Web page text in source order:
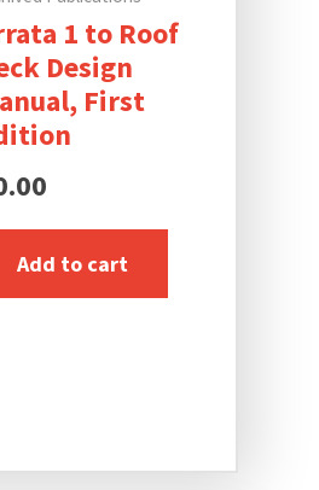
1 to Roof
Design
First
Add to cart